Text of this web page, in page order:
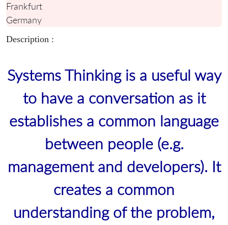
Frankfurt
Germany
Description :
Systems Thinking is a useful way
to have a conversation as it
establishes a common language
between people (e.g.
management and developers). It
creates a common
understanding of the problem,